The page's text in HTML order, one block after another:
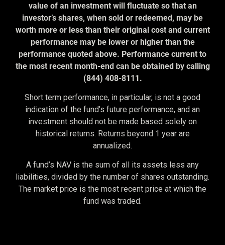
value of an investment will fluctuate so that an
investor’s shares, when sold or redeemed, may be
worth more or less than their original cost and current
performance may be lower or higher than the
performance quoted above. Performance current to
the most recent month-end can be obtained by calling
(844) 408-8111.
Short term performance, in particular, is not a good
indication of the fund’s future performance, and an
investment should not be made based solely on
historical returns. Returns beyond 1 year are
annualized.
A fund’s NAV is the sum of all its assets less any
liabilities, divided by the number of shares outstanding.
The market price is the most recent price at which the
fund was traded.